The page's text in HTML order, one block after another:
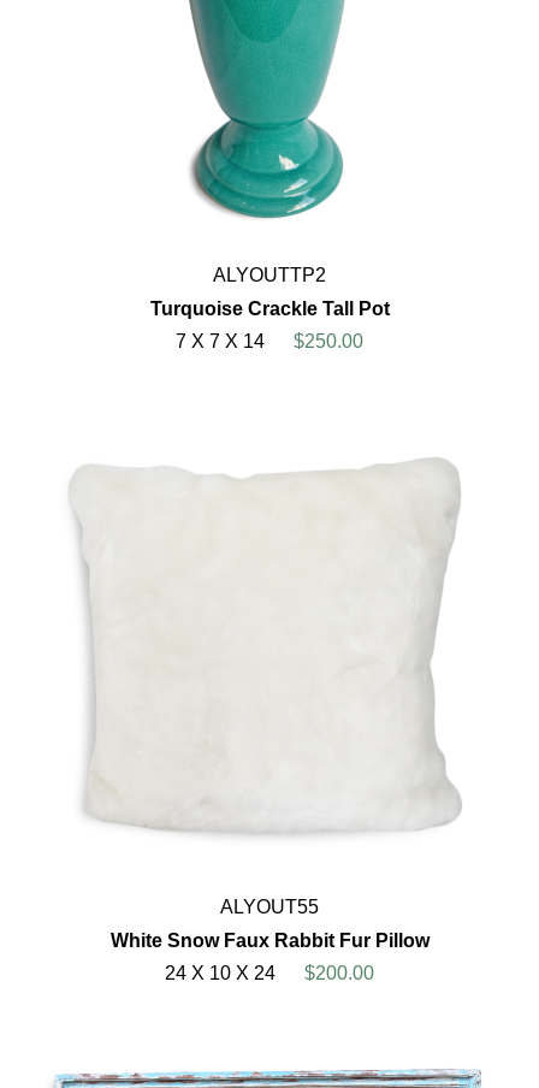
ALYOUTTP2
Turquoise Crackle Tall Pot
7 X 7 X 14
$250.00
ALYOUT55
White Snow Faux Rabbit Fur Pillow
24 X 10 X 24
$200.00